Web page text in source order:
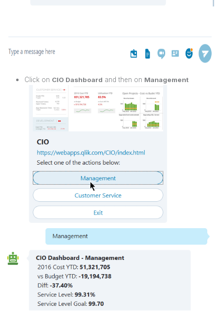
Click on CIO Dashboard and then on Management